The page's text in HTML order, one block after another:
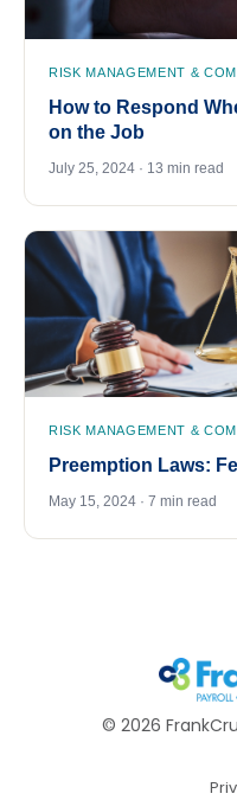
RISK MANAGEMENT &
How to Respond
on the Job
July 25, 2024 · 13 min read
RISK MANAGEMENT &
Preemption Laws:
May 15, 2024 · 7 min read
© 2026